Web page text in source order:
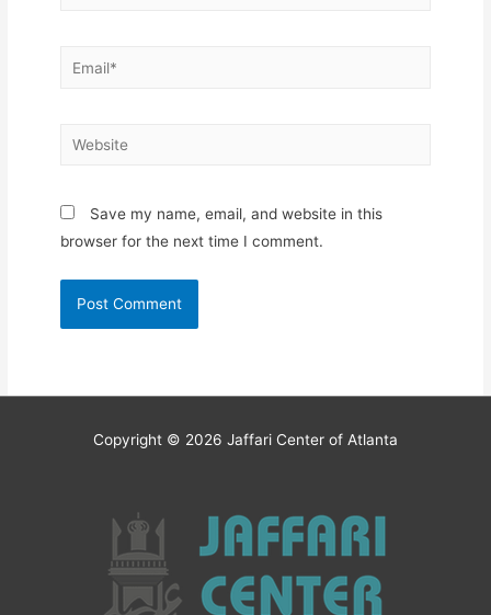
Email*
Website
Save my name, email, and website in this
browser for the next time I comment.
Copyright © 2026 Jaffari Center of Atlanta